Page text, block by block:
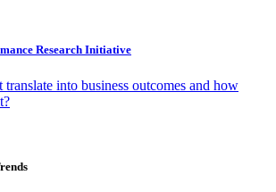
Research Initiative
into business outcomes and how